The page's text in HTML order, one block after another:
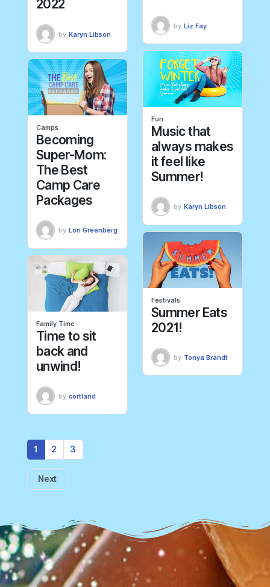
2022
by Karyn Libson
by Liz Fay
Fun
Music that
always makes
it feel like
Summer!
by Karyn Libson
Camps
Becoming
Super-Mom:
The Best
Camp Care
Packages
by Lori Greenberg
Festivals
Summer Eats
2021!
by Tonya Brandt
Family Time
Time to sit
back and
unwind!
by cortland
1 2 3
Next